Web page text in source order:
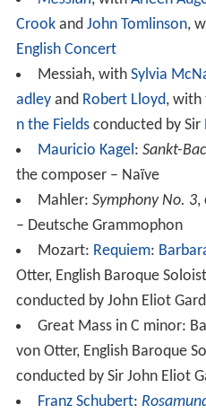
Crookand John Tomlinson,
English Concert
Messiah, with Sylvia
adleyand Robert Lloyd, with
n the Fieldsconducted by Sir
Mauricio Kagel: Sankt-
the composer – Naïve
Mahler: Symphony No. 3,
– Deutsche Grammophon
Mozart: Requiem:
Otter, English Baroque
conducted by John Eliot
Great Mass in C minor:
von Otter, English Baroque
conducted by Sir John Eliot
Franz Schubert: